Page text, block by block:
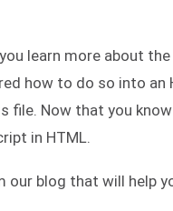
learn more about
how to do so into an
file. Now that you
in HTML.
our blog that will help